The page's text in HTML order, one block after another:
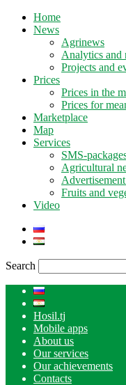
Home
News
Agrinews
Analytics and
Projects and
Prices
Prices in the
Prices for
Marketplace
Map
Services
SMS-
Agricultural
Fruits and
Video
Search
Hosil.tj
Mobile apps
About us
Our services
Our achievements
Contacts